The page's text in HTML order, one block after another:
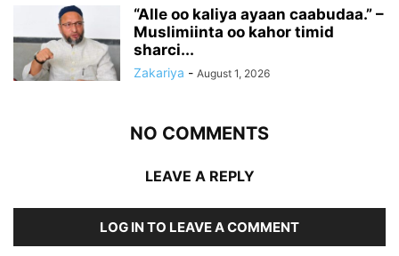
“Alle oo kaliya ayaan caabudaa.” –
Muslimiinta oo kahor timid
sharci...
Zakariya - August 1, 2026
NO COMMENTS
LEAVE A REPLY
LOG IN TO LEAVE A COMMENT